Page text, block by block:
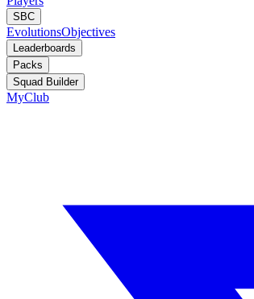
SBC
EvolutionsObjectives
Leaderboards
Packs
Squad Builder
MyClub